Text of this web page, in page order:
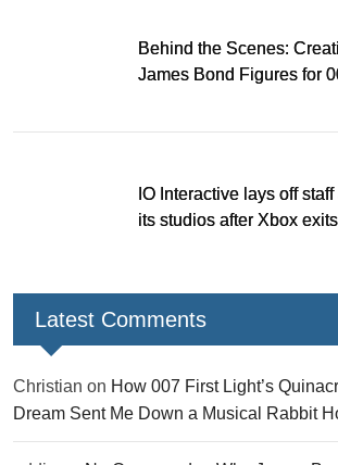
Behind the Scenes:
James Bond Figures for
IO Interactive lays off
its studios after Xbox
Latest Comments
Christian on How 007 First Light’s
Dream Sent Me Down a Musical Rabbit